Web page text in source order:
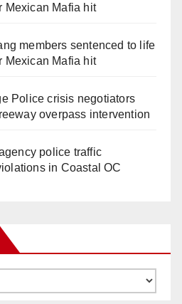
Mexican Mafia hit
members sentenced to life
Mexican Mafia hit
Police crisis negotiators
overpass intervention
police traffic
in Coastal OC